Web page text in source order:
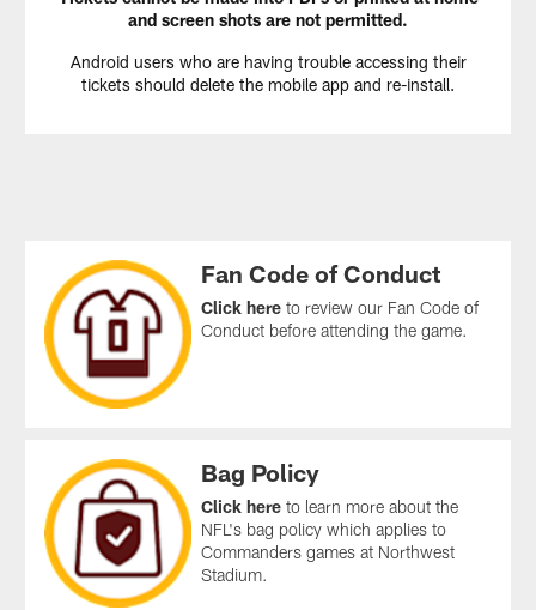
and screen shots are not permitted.
Android users who are having trouble accessing their
tickets should delete the mobile app and re-install.
Fan Code of Conduct
Click here to review our Fan Code of
Conduct before attending the game.
Bag Policy
Click here to learn more about the
NFL's bag policy which applies to
Commanders games at Northwest
Stadium.